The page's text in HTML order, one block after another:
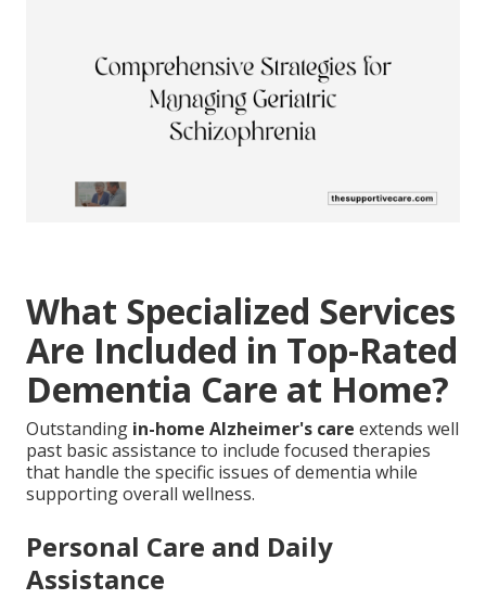
What Specialized Services
Are Included in Top-Rated
Dementia Care at Home?
Outstanding in-home Alzheimer's care extends well
past basic assistance to include focused therapies
that handle the specific issues of dementia while
supporting overall wellness.
Personal Care and Daily
Assistance